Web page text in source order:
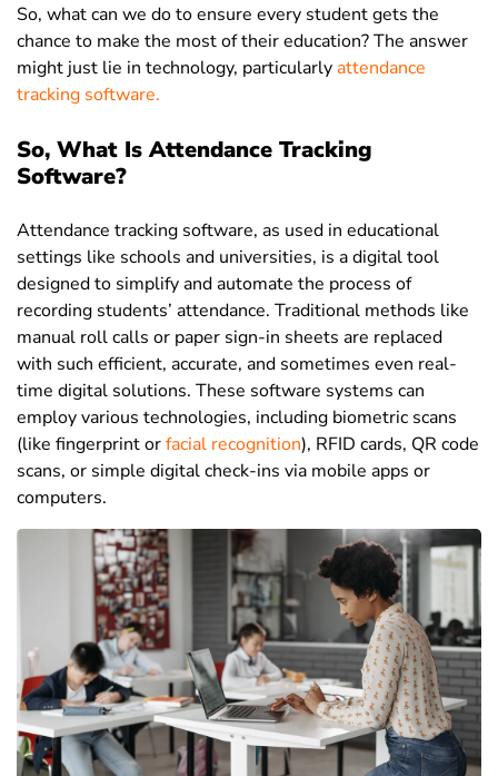
So, what can we do to ensure every student gets the
chance to make the most of their education? The answer
might just lie in technology, particularlyattendance
tracking software.
So, What Is Attendance Tracking
Software?
Attendance tracking software, as used in educational
settings like schools and universities, is a digital tool
designed to simplify and automate the process of
recording students’ attendance. Traditional methods like
manual roll calls or paper sign-in sheets are replaced
with such efficient, accurate, and sometimes even real-
time digital solutions. These software systems can
employ various technologies, including biometric scans
(like fingerprint orfacial recognition), RFID cards, QR code
scans, or simple digital check-ins via mobile apps or
computers.